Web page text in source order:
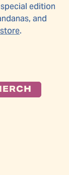
edition
and
.